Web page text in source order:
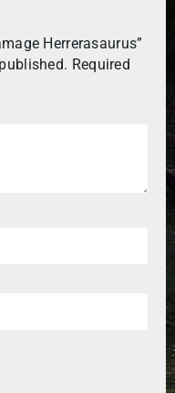
Herrerasaurus”
Required